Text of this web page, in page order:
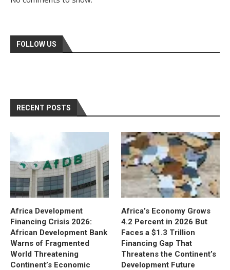
FOLLOW US
RECENT POSTS
Africa Development
Financing Crisis 2026:
African Development Bank
Warns of Fragmented
World Threatening
Continent’s Economic
Africa’s Economy Grows
4.2 Percent in 2026 But
Faces a $1.3 Trillion
Financing Gap That
Threatens the Continent’s
Development Future